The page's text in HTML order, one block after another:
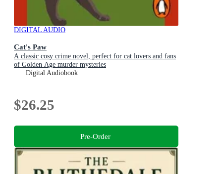
DIGITAL AUDIO
Cat's Paw
A classic cosy crime novel, perfect for cat lovers and fans
of Golden Age murder mysteries
Digital Audiobook
$26.25
Pre-Order